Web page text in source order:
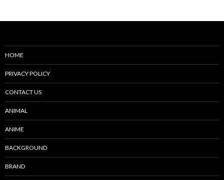
HOME
PRIVACY POLICY
CONTACT US
ANIMAL
ANIME
BACKGROUND
BRAND